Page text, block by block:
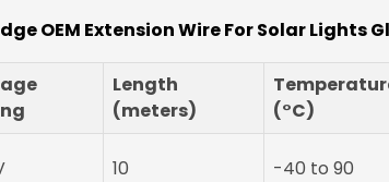
OEM Extension Wire For Solar Lights
Length
(meters)
(°C)
10 -40 to 90